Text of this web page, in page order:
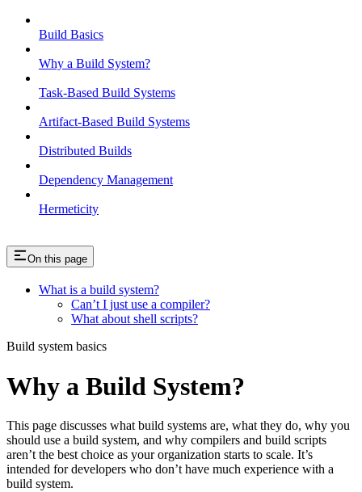
Build Basics
Why a Build System?
Task-Based Build Systems
Artifact-Based Build Systems
Distributed Builds
Dependency Management
Hermeticity
On this page
What is a build system?
Can’t I just use a compiler?
What about shell scripts?
Build system basics
Why a Build System?
This page discusses what build systems are, what they do, why you
should use a build system, and why compilers and build scripts
aren’t the best choice as your organization starts to scale. It’s
intended for developers who don’t have much experience with a
build system.